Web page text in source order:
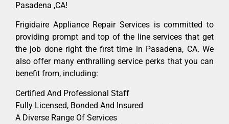
Pasadena ,CA!
Frigidaire Appliance Repair Services is committed to
providing prompt and top of the line services that get
the job done right the first time in Pasadena, CA. We
also offer many enthralling service perks that you can
benefit from, including:
Certified And Professional Staff
Fully Licensed, Bonded And Insured
A Diverse Range Of Services